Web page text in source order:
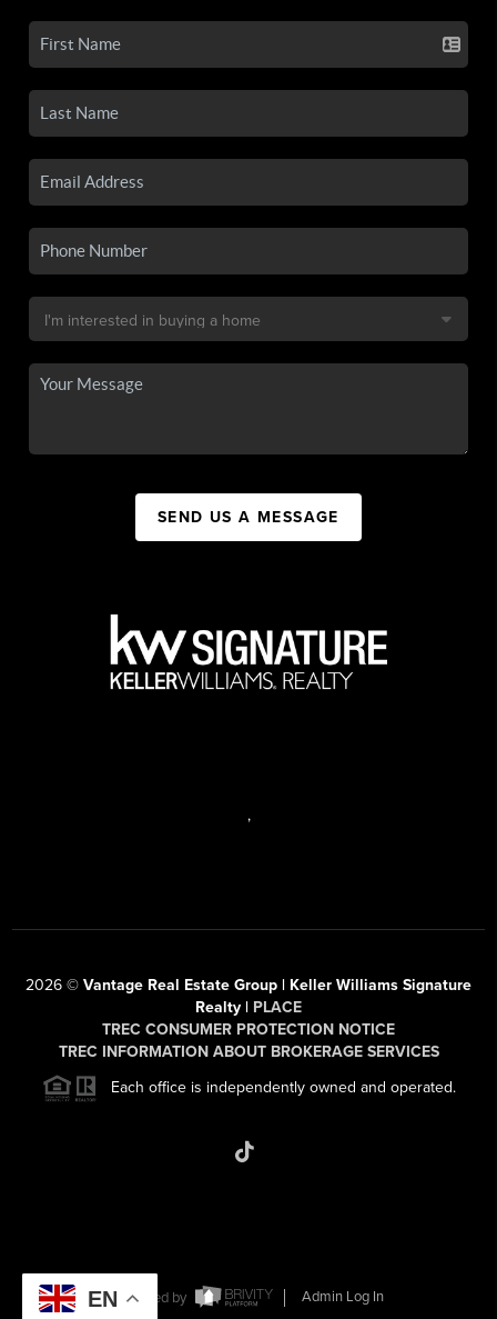
SEND US A MESSAGE
,
2026 © Vantage Real Estate Group | Keller Williams Signature
Realty | PLACE
TREC CONSUMER PROTECTION NOTICE
TREC INFORMATION ABOUT BROKERAGE SERVICES
Each office is independently owned and operated.
Powered by
Admin Log In
EN